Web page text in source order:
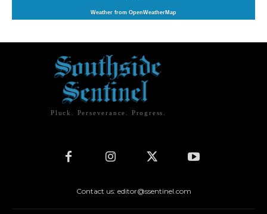
Weather from OpenWeatherMap
Pluck. Perseverance. Progress.
Contact us: editor@ssentinel.com